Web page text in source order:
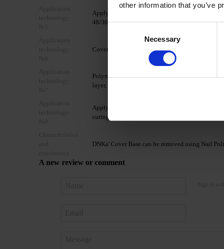
other information that you’ve
Necessary
Apply 1 layer of DNKa' Base Rubber/Multi/Low
48/36W LED/UV lamp.
Cover the nail plate with 1-2 thin layers of DNKa'
Polymerize in a 48W LED/UV lamp for 60/90
layer, forming a glare.
Apply a layer of your chosen TOP coat from the
curing time of the chosen top coat.
DNKa' Cover Base can be removed using Nail
A new review or comment